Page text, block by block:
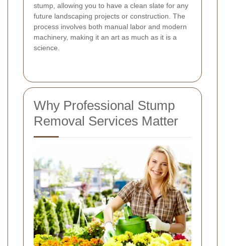
stump, allowing you to have a clean slate for any
future landscaping projects or construction. The
process involves both manual labor and modern
machinery, making it an art as much as it is a
science.
Why Professional Stump
Removal Services Matter